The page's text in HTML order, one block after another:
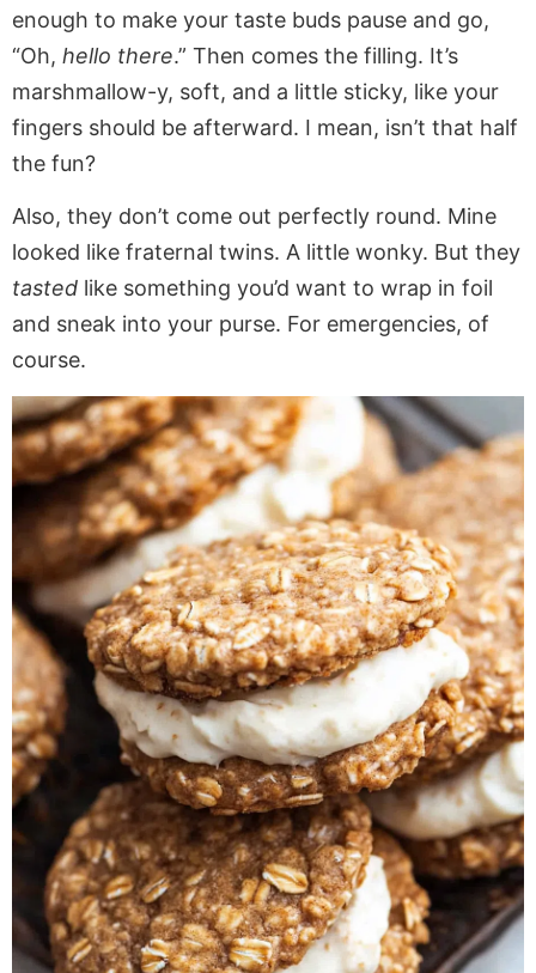
enough to make your taste buds pause and go,
“Oh, hello there.” Then comes the filling. It’s
marshmallow-y, soft, and a little sticky, like your
fingers should be afterward. I mean, isn’t that half
the fun?
Also, they don’t come out perfectly round. Mine
looked like fraternal twins. A little wonky. But they
tasted like something you’d want to wrap in foil
and sneak into your purse. For emergencies, of
course.